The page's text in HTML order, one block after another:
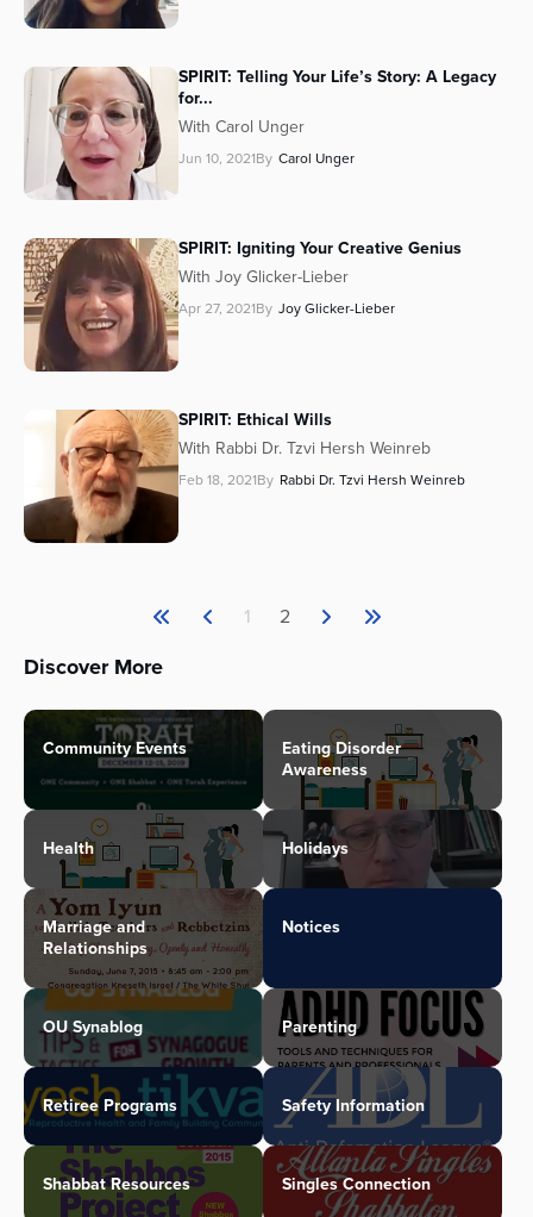
SPIRIT: Telling Your Life’s Story: A Legacy
for...
With Carol Unger
Jun 10, 2021By Carol Unger
SPIRIT: Igniting Your Creative Genius
With Joy Glicker-Lieber
Apr 27, 2021By Joy Glicker-Lieber
SPIRIT: Ethical Wills
With Rabbi Dr. Tzvi Hersh Weinreb
Feb 18, 2021By Rabbi Dr. Tzvi Hersh Weinreb
1 2
Discover More
Community Events
Eating Disorder
Awareness
Health Holidays
Marriage and
Relationships
Notices
OU Synablog Parenting
Retiree Programs Safety Information
Shabbat Resources Singles Connection